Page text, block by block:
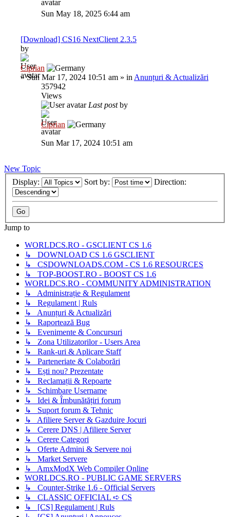
Sun May 18, 2025 6:44 am
[Download] CS16 NextClient 2.3.5
by
Ciprian
»Sun Mar 17, 2024 10:51 am » in Anunțuri & Actualizări
357942
Views
Last postby
Ciprian
Sun Mar 17, 2024 10:51 am
New Topic
Display:
Sort by: Direction:
Jump to
WORLDCS.RO - GSCLIENT CS 1.6
↳ DOWNLOAD CS 1.6 GSCLIENT
↳ CSDOWNLOADS.COM - CS 1.6 RESOURCES
↳ TOP-BOOST.RO - BOOST CS 1.6
WORLDCS.RO - COMMUNITY ADMINISTRATION
↳ Administrație & Regulament
↳ Regulament | Ruls
↳ Anunțuri & Actualizări
↳ Raportează Bug
↳ Evenimente & Concursuri
↳ Zona Utilizatorilor - Users Area
↳ Rank-uri & Aplicare Staff
↳ Parteneriate & Colaborări
↳ Ești nou? Prezentate
↳ Reclamații & Repoarte
↳ Schimbare Username
↳ Idei & Îmbunătățiri forum
↳ Suport forum & Tehnic
↳ Afiliere Server & Gazduire Jocuri
↳ Cerere DNS | Afiliere Server
↳ Cerere Categori
↳ Oferte Admini & Servere noi
↳ Market Servere
↳ AmxModX Web Compiler Online
WORLDCS.RO - PUBLIC GAME SERVERS
↳ Counter-Strike 1.6 - Official Servers
↳ CLASSIC OFFICIAL ➪ CS
↳ [CS] Regulament | Ruls